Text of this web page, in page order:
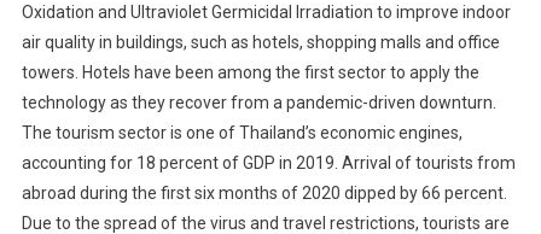
Oxidation and Ultraviolet Germicidal Irradiation to improve indoor
air quality in buildings, such as hotels, shopping malls and office
towers. Hotels have been among the first sector to apply the
technology as they recover from a pandemic-driven downturn.
The tourism sector is one of Thailand’s economic engines,
accounting for 18 percent of GDP in 2019. Arrival of tourists from
abroad during the first six months of 2020 dipped by 66 percent.
Due to the spread of the virus and travel restrictions, tourists are